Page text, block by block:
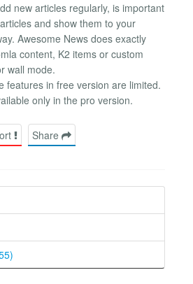
new articles regularly, is important
and show them to your
Awesome News does exactly
content, K2 items or custom
wall mode.
features in free version are limited.
only in the pro version.
Share